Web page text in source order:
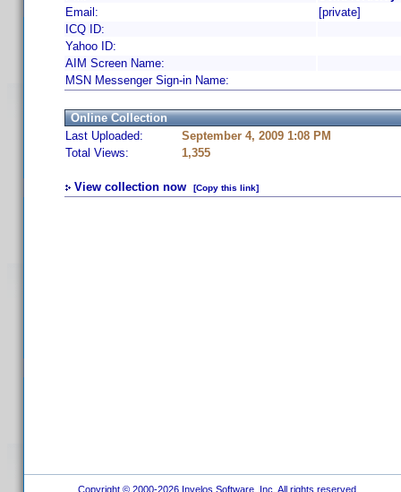
Email:
[private]
ICQ ID:
Yahoo ID:
AIM Screen Name:
MSN Messenger Sign-in Name:
Online Collection
Last Uploaded:
September 4, 2009 1:08 PM
Total Views:
1,355
View collection now [Copy this link]
Copyright © 2000-2026 Invelos Software, Inc. All rights reserved.